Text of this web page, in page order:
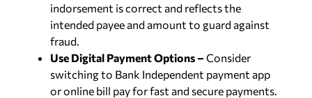
indorsement is correct and reflects the
intended payee and amount to guard against
fraud.
Use Digital Payment Options – Consider
switching to Bank Independent payment app
or online bill pay for fast and secure payments.